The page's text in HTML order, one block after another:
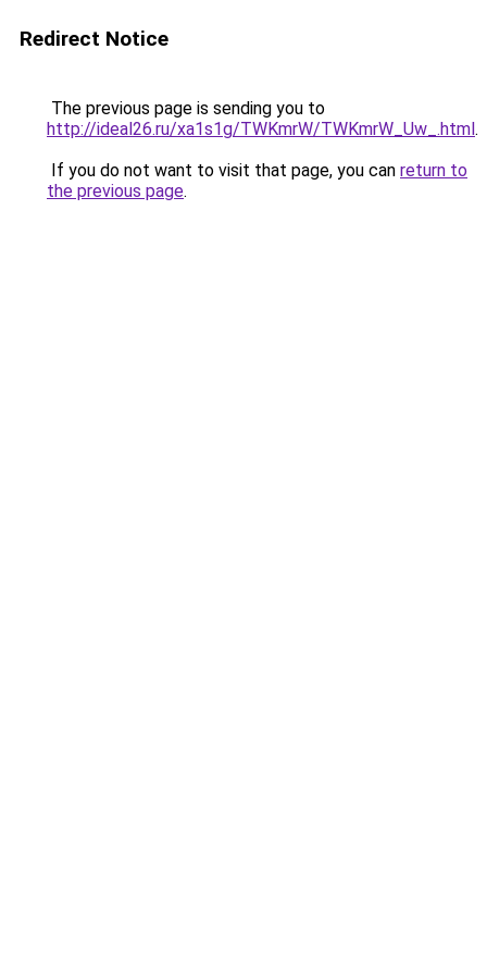
Redirect Notice
The previous page is sending you to
http://ideal26.ru/xa1s1g/TWKmrW/TWKmrW_Uw_.html.
If you do not want to visit that page, you can return to
the previous page.